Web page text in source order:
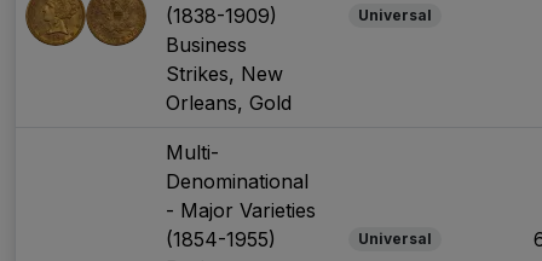
(1838-1909)
Business
Strikes, New
Orleans, Gold
Universal
Multi-
Denominational
- Major Varieties
(1854-1955)
Universal